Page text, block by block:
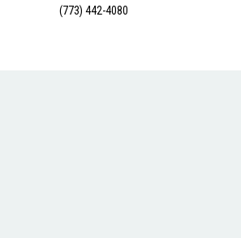
(773) 442-4080